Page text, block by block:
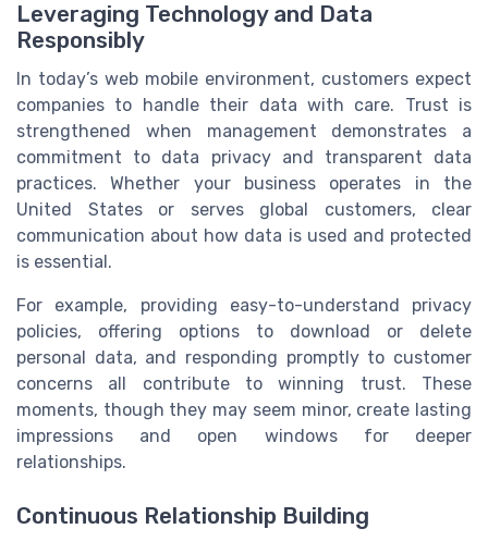
Leveraging Technology and Data
Responsibly
In today’s web mobile environment, customers expect
companies to handle their data with care. Trust is
strengthened when management demonstrates a
commitment to data privacy and transparent data
practices. Whether your business operates in the
United States or serves global customers, clear
communication about how data is used and protected
is essential.
For example, providing easy-to-understand privacy
policies, offering options to download or delete
personal data, and responding promptly to customer
concerns all contribute to winning trust. These
moments, though they may seem minor, create lasting
impressions and open windows for deeper
relationships.
Continuous Relationship Building